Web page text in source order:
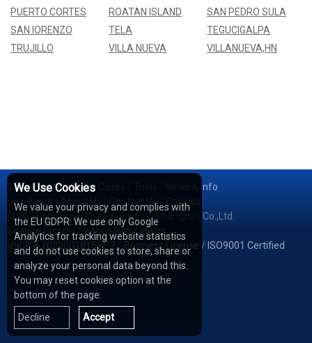
PUERTO CORTES
ROATAN ISLAND
SAN PEDRO SULA
SAN IORENZO
TELA
TEGUCIGALPA
TRUJILLO
VILLA NUEVA VILLANUEVA,HN
Services/ Network/
News & Info
Sea Rates
About Us Contact Us/
Cookies
© 2026 Shipping Whale Logistics (Shanghai) Co.,Ltd.
Seapoe Group / Seapoe Relocations
沪ICP备2022001815号-2/ Business License / ISO9001 Certified
We Use Cookies
We value your privacy and complies with
the EU GDPR: We use only Google
Analytics for tracking website statistics
and do not use cookies to store, share or
analyze your personal data beyond this.
You may reset cookies option at the
bottom of the page.
Decline
Accept